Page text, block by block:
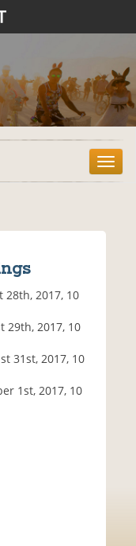
T
o
28th, 2017, 10
29th, 2017, 10
31st, 2017, 10
1st, 2017, 10